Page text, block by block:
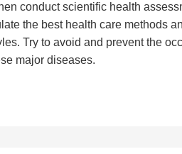
conduct scientific health
the best health care methods
Try to avoid and prevent the
major diseases.